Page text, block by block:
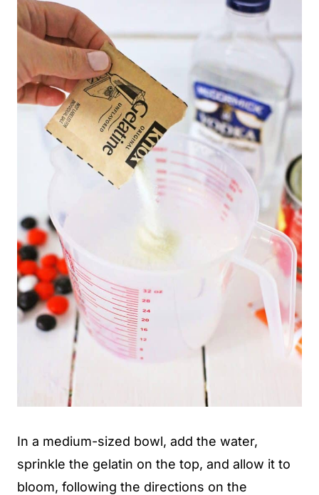
In a medium-sized bowl, add the water,
sprinkle the gelatin on the top, and allow it to
bloom, following the directions on the